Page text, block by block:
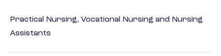
Practical Nursing, Vocational Nursing and Nursing
Assistants